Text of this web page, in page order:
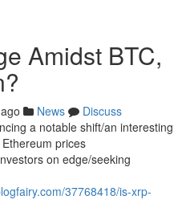
Amidst BTC,
News
Discuss
a notable shift/an interesting
prices
on edge/seeking
37768418/is-xrp-